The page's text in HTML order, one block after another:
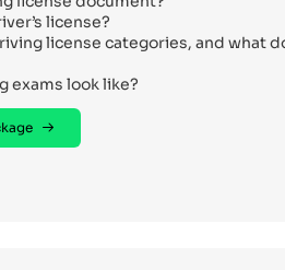
license?
license categories, and what
exams look like?